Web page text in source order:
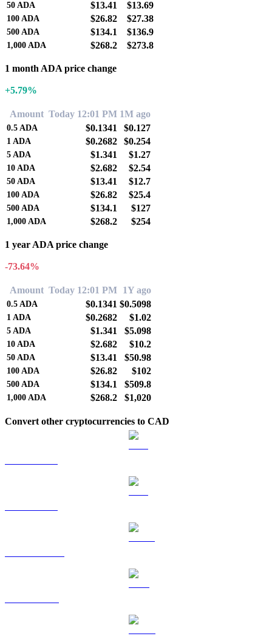
50 ADA $13.41 $13.69
100 ADA $26.82 $27.38
500 ADA $134.1 $136.9
1,000 ADA $268.2 $273.8
1 month ADA price change
+5.79%
Amount Today 12:01 PM 1M ago
0.5 ADA $0.1341 $0.127
1 ADA $0.2682 $0.254
5 ADA $1.341 $1.27
10 ADA $2.682 $2.54
50 ADA $13.41 $12.7
100 ADA $26.82 $25.4
500 ADA $134.1 $127
1,000 ADA $268.2 $254
1 year ADA price change
-73.64%
Amount Today 12:01 PM 1Y ago
0.5 ADA $0.1341 $0.5098
1 ADA $0.2682 $1.02
5 ADA $1.341 $5.098
10 ADA $2.682 $10.2
50 ADA $13.41 $50.98
100 ADA $26.82 $102
500 ADA $134.1 $509.8
1,000 ADA $268.2 $1,020
Convert other cryptocurrencies to CAD